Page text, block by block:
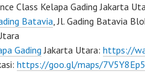
Class Kelapa Gading Jakarta
Batavia, Jl. Gading Batavia
GadingJakarta Utara: https://
https://goo.gl/maps/